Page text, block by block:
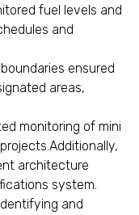
fuel levels and
and
ensured
areas,
monitoring of mini
architecture
system.
and